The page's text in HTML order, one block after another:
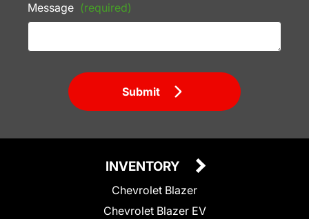
Message (required)
Submit
INVENTORY
Chevrolet Blazer
Chevrolet Blazer EV